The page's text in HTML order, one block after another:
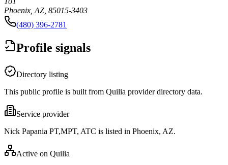
Phoenix, AZ, 85015-3403
(480) 396-2781
Profile signals
Directory listing
This public profile is built from Quilia provider directory data.
Service provider
Nick Papania PT,MPT, ATC is listed in Phoenix, AZ.
Active on Quilia